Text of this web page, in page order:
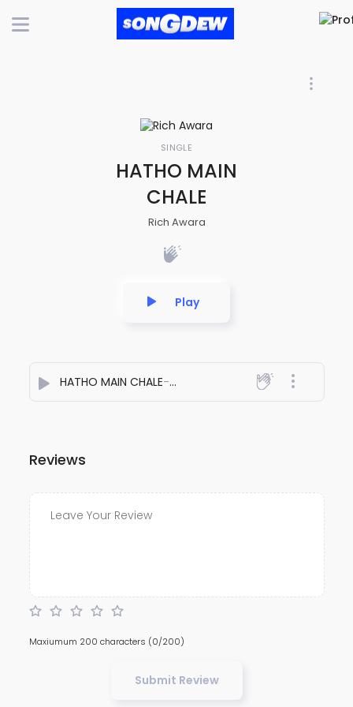
SINGLE
HATHO MAIN
CHALE
Rich Awara
Play
HATHO MAIN CHALE- Rich Awara
Reviews
Maxiumum 200 characters (0/200)
Submit Review